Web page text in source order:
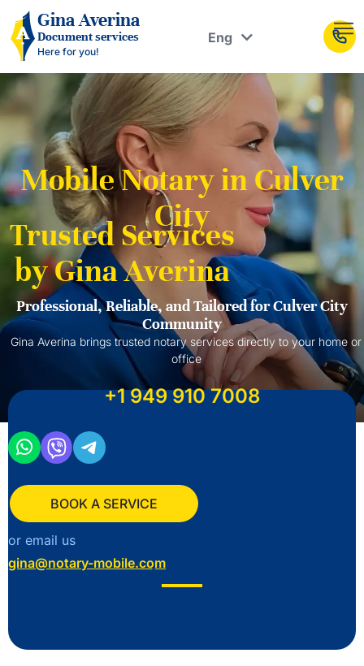
Gina Averina
Document services
Here for you!
Eng
Укр
Mobile Notary in Culver
City
Trusted Services
by Gina Averina
Professional, Reliable, and Tailored for Culver City
Community
Gina Averina brings trusted notary services directly to your home or
office
+1949 910 7008
BOOK A SERVICE
or email us
gina@notary-mobile.com
Pricing for
Mobile Notary and Document